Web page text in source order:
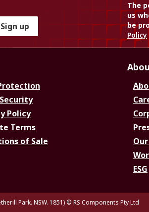
Sign up
The
us
be
Policy
Policy
Terms
of Sale
ESG
Park. NSW. 1851) © RS Components Pty Ltd